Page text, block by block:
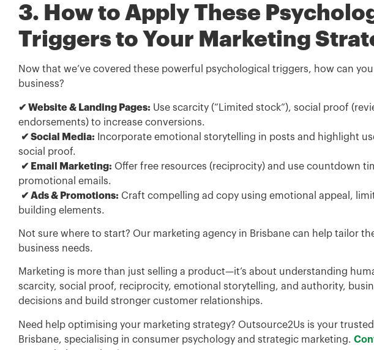
3. How to Apply These
Triggers to Your Marketing
Now that we’ve covered these powerful psychological triggers, how can
business?
✔ Website & Landing Pages: Use scarcity (“Limited stock”), social proof
endorsements) to increase conversions.
✔ Social Media: Incorporate emotional storytelling in posts and highlight
social proof.
✔ Email Marketing: Offer free resources (reciprocity) and use countdown
promotional emails.
✔ Ads & Promotions: Craft compelling ad copy using emotional appeal,
building elements.
Not sure where to start? Our marketing agency in Brisbane can help tailor
business needs.
Marketing is more than just selling a product—it’s about understanding
scarcity, social proof, reciprocity, emotional storytelling, and authority,
decisions and build stronger customer relationships.
Need help optimising your marketing strategy? Outsource2Us is your
Brisbane, specialising in consumer psychology and strategic marketing.